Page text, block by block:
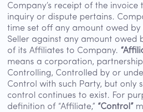
Company’s receipt of the invoice
inquiry or dispute pertains.
time set off any amount owed by
Seller against any amount owed
of its Affiliates to Company.
means a corporation,
Controlling, Controlled by or
Control with such Party, but only
control continues to exist. For
definition of “Affiliate,” “Control”